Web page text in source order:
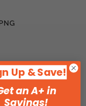
Up & Save!
an A+ in
Savings!